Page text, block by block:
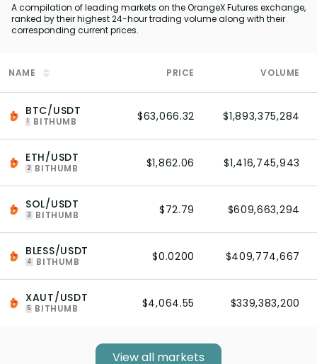
A compilation of leading markets on the OrangeX Futures exchange,
ranked by their highest 24-hour trading volume along with their
corresponding current prices.
NAME PRICE VOLUME
BTC/USDT
1 BITHUMB $63,066.32 $1,893,375,284
ETH/USDT
2 BITHUMB $1,862.06 $1,416,745,943
SOL/USDT
3 BITHUMB $72.79 $609,663,294
BLESS/USDT
4 BITHUMB $0.0200 $409,774,667
XAUT/USDT
5 BITHUMB $4,064.55 $339,383,200
View all markets